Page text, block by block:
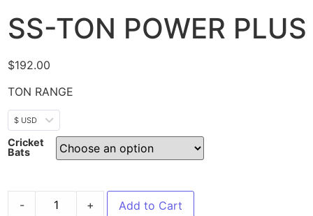
SS-TON POWER PLUS
$192.00
TON RANGE
$ USD
Cricket
Bats
- + Add to Cart